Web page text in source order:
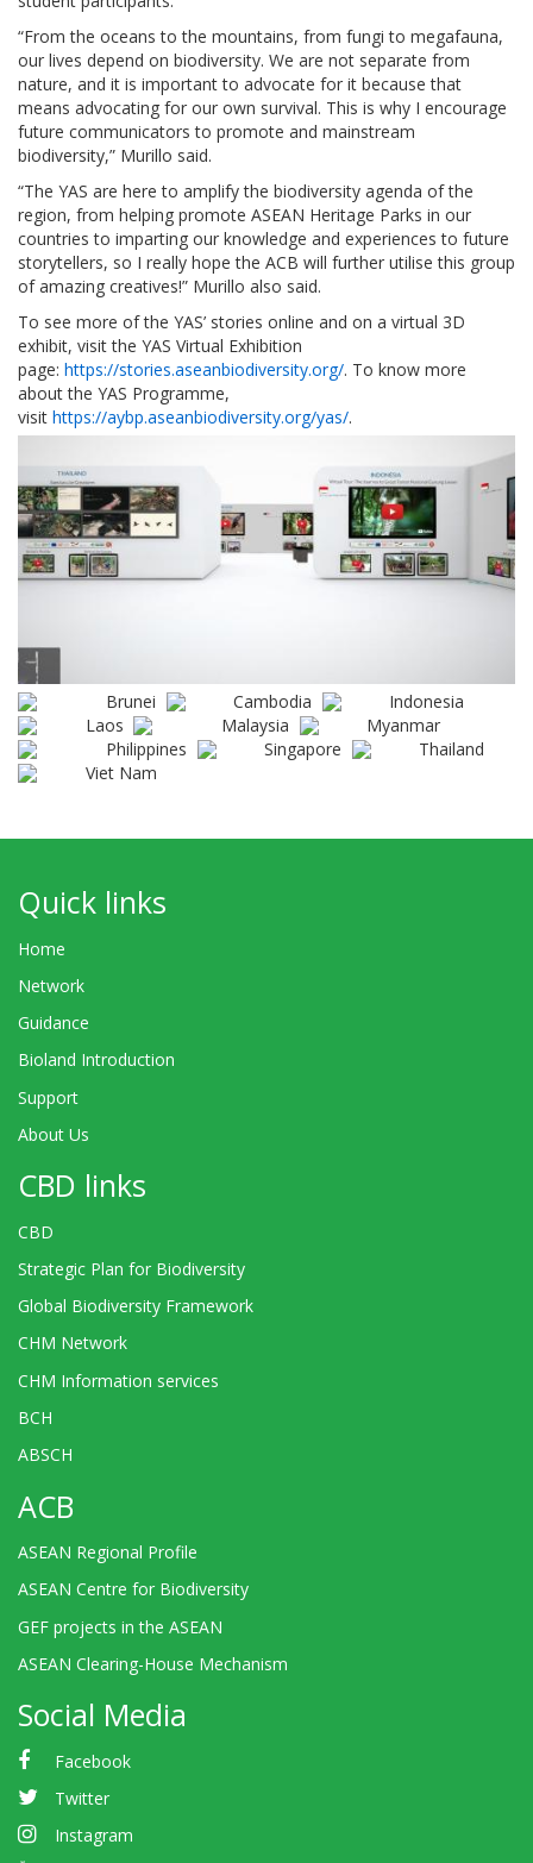
“From the oceans to the mountains, from fungi to megafauna,
our lives depend on biodiversity. We are not separate from
nature, and it is important to advocate for it because that
means advocating for our own survival. This is why I encourage
future communicators to promote and mainstream
biodiversity,” Murillo said.
“The YAS are here to amplify the biodiversity agenda of the
region, from helping promote ASEAN Heritage Parks in our
countries to imparting our knowledge and experiences to future
storytellers, so I really hope the ACB will further utilise this group
of amazing creatives!” Murillo also said.
To see more of the YAS’ stories online and on a virtual 3D
exhibit, visit the YAS Virtual Exhibition
page: https://stories.aseanbiodiversity.org/. To know more
about the YAS Programme,
visit https://aybp.aseanbiodiversity.org/yas/.
Brunei Cambodia
Indonesia
Laos
Malaysia
Myanmar
Philippines
Singapore
Thailand
Viet Nam
Quick links
Home
Network
Guidance
Bioland Introduction
Support
About Us
CBD links
CBD
Strategic Plan for Biodiversity
Global Biodiversity Framework
CHM Network
CHM Information services
BCH
ABSCH
ACB
ASEAN Regional Profile
ASEAN Centre for Biodiversity
GEF projects in the ASEAN
ASEAN Clearing-House Mechanism
Social Media
Facebook
Twitter
Instagram